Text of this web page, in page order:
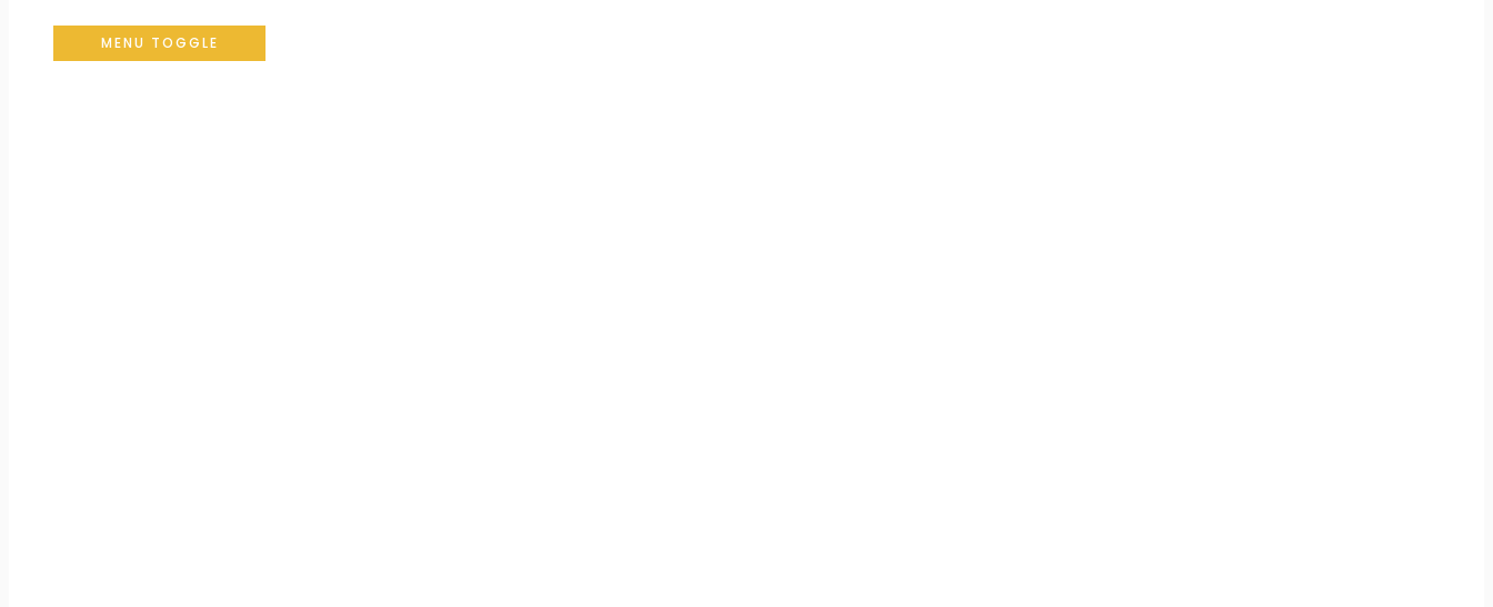
MENU TOGGLE